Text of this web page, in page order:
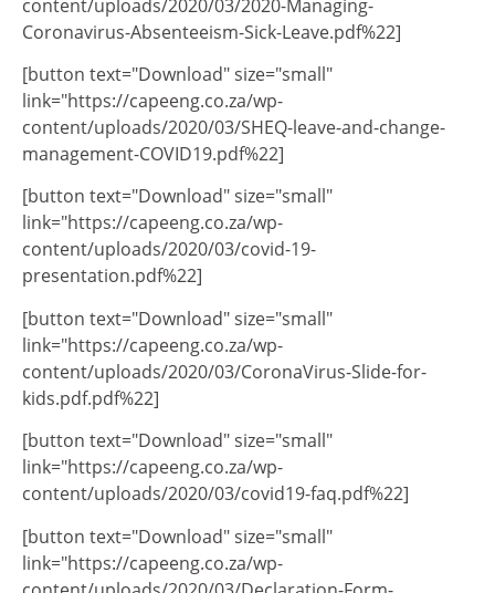
content/uploads/2020/03/2020-Managing-
Coronavirus-Absenteeism-Sick-Leave.pdf%22]
[button text="Download" size="small"
link="https://capeeng.co.za/wp-
content/uploads/2020/03/SHEQ-leave-and-change-
management-COVID19.pdf%22]
[button text="Download" size="small"
link="https://capeeng.co.za/wp-
content/uploads/2020/03/covid-19-
presentation.pdf%22]
[button text="Download" size="small"
link="https://capeeng.co.za/wp-
content/uploads/2020/03/CoronaVirus-Slide-for-
kids.pdf.pdf%22]
[button text="Download" size="small"
link="https://capeeng.co.za/wp-
content/uploads/2020/03/covid19-faq.pdf%22]
[button text="Download" size="small"
link="https://capeeng.co.za/wp-